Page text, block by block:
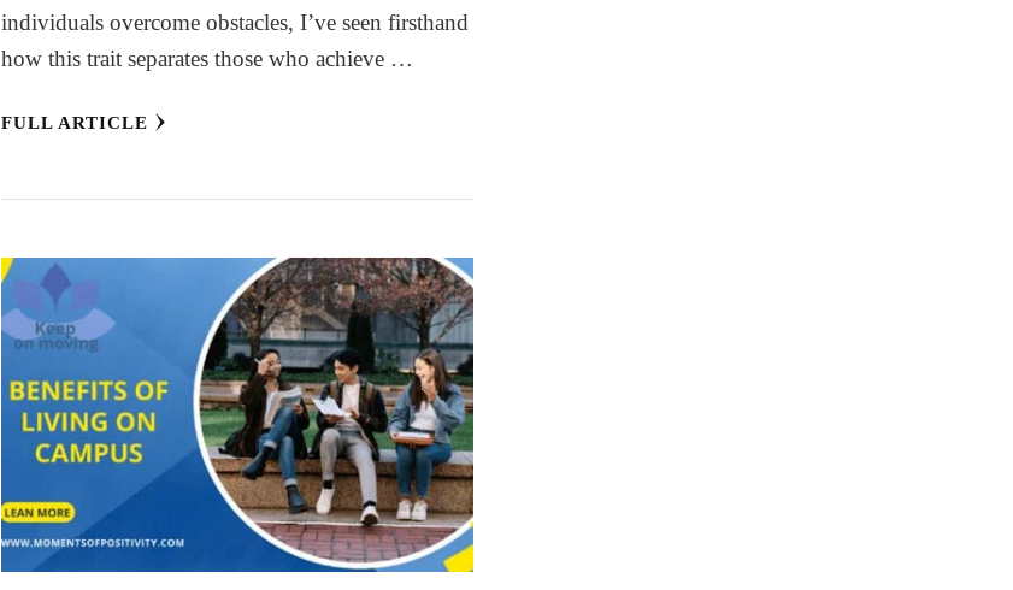
individuals overcome obstacles, I’ve seen firsthand
how this trait separates those who achieve …
FULL ARTICLE